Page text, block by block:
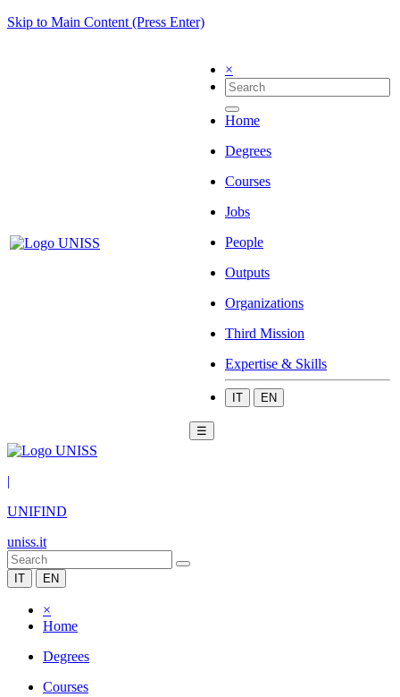
Skip to Main Content (Press Enter)
×
Home
Degrees
Courses
Jobs
People
Outputs
Organizations
Third Mission
Expertise & Skills
IT EN
☰
|
UNIFIND
uniss.it
IT EN
×
Home
Degrees
Courses